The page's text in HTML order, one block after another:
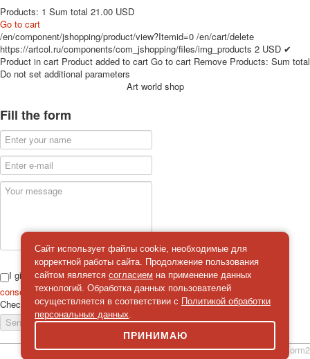
Non-standard
Нistorical persons
persons star
for children
Photo of cities
Sports
Transport
Hunting and fishing
Color Printing Plant
Army and police
Postcards
Happy New Year!
March 8
February 23
Congratulations
Wedding
1st of May
Products: 1 Sum total 21.00 USD
Go to cart
/en/component/jshopping/product/view?Itemid=0 /en/cart/delete
https://artcol.ru/components/com_jshopping/files/img_products 2 USD ✔
Product in cart Product added to cart Go to cart Remove Products: Sum total
Do not set additional parameters
Art world shop
Fill the form
I give
consent on the processing of personal data
Check
Send a message
simpleForm2
Сайт использует файлы cookie, необходимые для
корректной работы сайта. Продолжение пользования
сайтом является согласием на применение данных
технологий. Обработка данных пользователей
осуществляется в соответствии с Политикой обработки
персональных данных.
ПРИНИМАЮ